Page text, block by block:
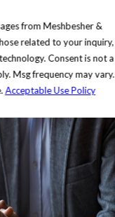
from Meshbesher &
related to your inquiry,
is not a
Msg frequency may vary.
Acceptable Use Policy